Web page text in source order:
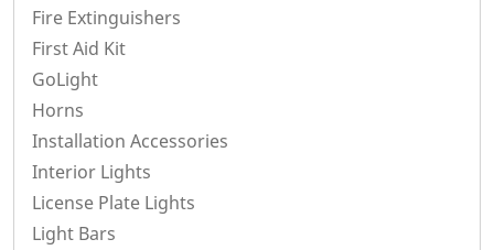
Fire Extinguishers
First Aid Kit
GoLight
Horns
Installation Accessories
Interior Lights
License Plate Lights
Light Bars